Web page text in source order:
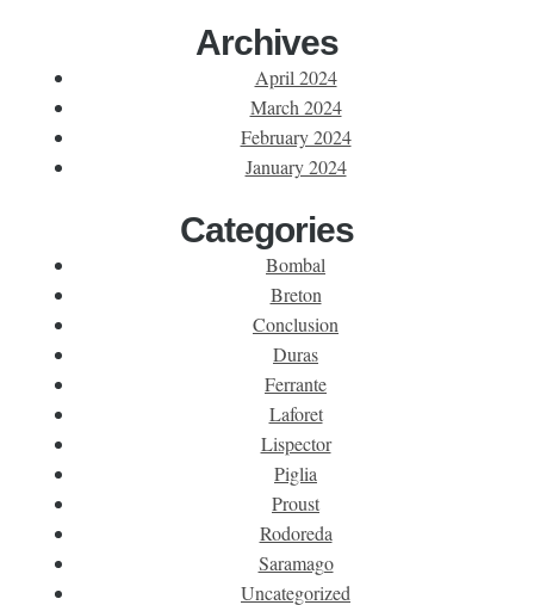
Archives
April 2024
March 2024
February 2024
January 2024
Categories
Bombal
Breton
Conclusion
Duras
Ferrante
Laforet
Lispector
Piglia
Proust
Rodoreda
Saramago
Uncategorized